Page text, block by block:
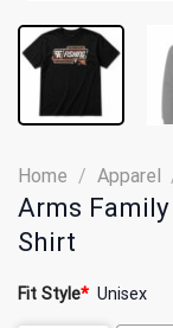
Home / Apparel
Arms
Shirt
Fit Style* Unisex